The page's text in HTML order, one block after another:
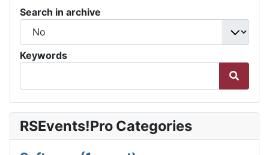
Search in archive
Keywords
RSEvents!Pro Categories